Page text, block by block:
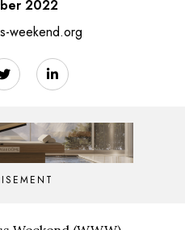
2022
weekend.org